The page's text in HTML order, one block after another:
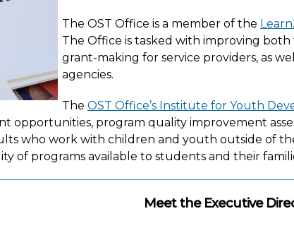
The OST Office is a member of the
The Office is tasked with improving
grant-making for service providers, as
agencies.
The OST Office’s Institute for Youth
opportunities, program quality improvement
who work with children and youth outside of
of programs available to students and their
Meet the Executive